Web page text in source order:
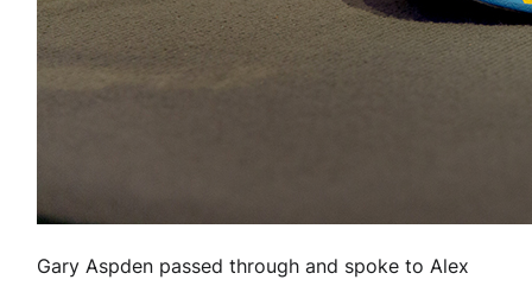
Gary Aspden passed through and spoke to Alex